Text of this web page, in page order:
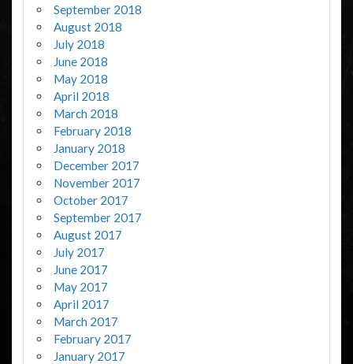
September 2018
August 2018
July 2018
June 2018
May 2018
April 2018
March 2018
February 2018
January 2018
December 2017
November 2017
October 2017
September 2017
August 2017
July 2017
June 2017
May 2017
April 2017
March 2017
February 2017
January 2017